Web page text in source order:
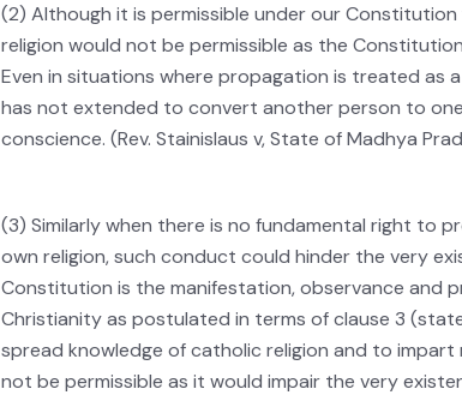
(2) Although it is permissible under our
religion would not be permissible as the
Even in situations where propagation is treated as
has not extended to convert another person to
conscience. (Rev. Stainislaus v, State of Madhya
(3) Similarly when there is no fundamental right to
own religion, such conduct could hinder the very
Constitution is the manifestation, observance and
Christianity as postulated in terms of clause 3
spread knowledge of catholic religion and to
not be permissible as it would impair the very